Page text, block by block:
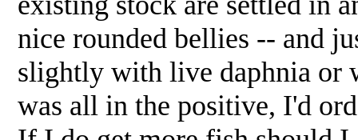
nice rounded bellies -- and
slightly with live daphnia or
was all in the positive, I'd